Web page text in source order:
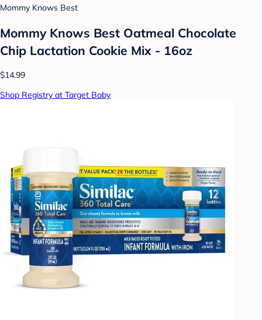
Mommy Knows Best
Mommy Knows Best Oatmeal Chocolate
Chip Lactation Cookie Mix - 16oz
$14.99
Shop Registry at Target Baby